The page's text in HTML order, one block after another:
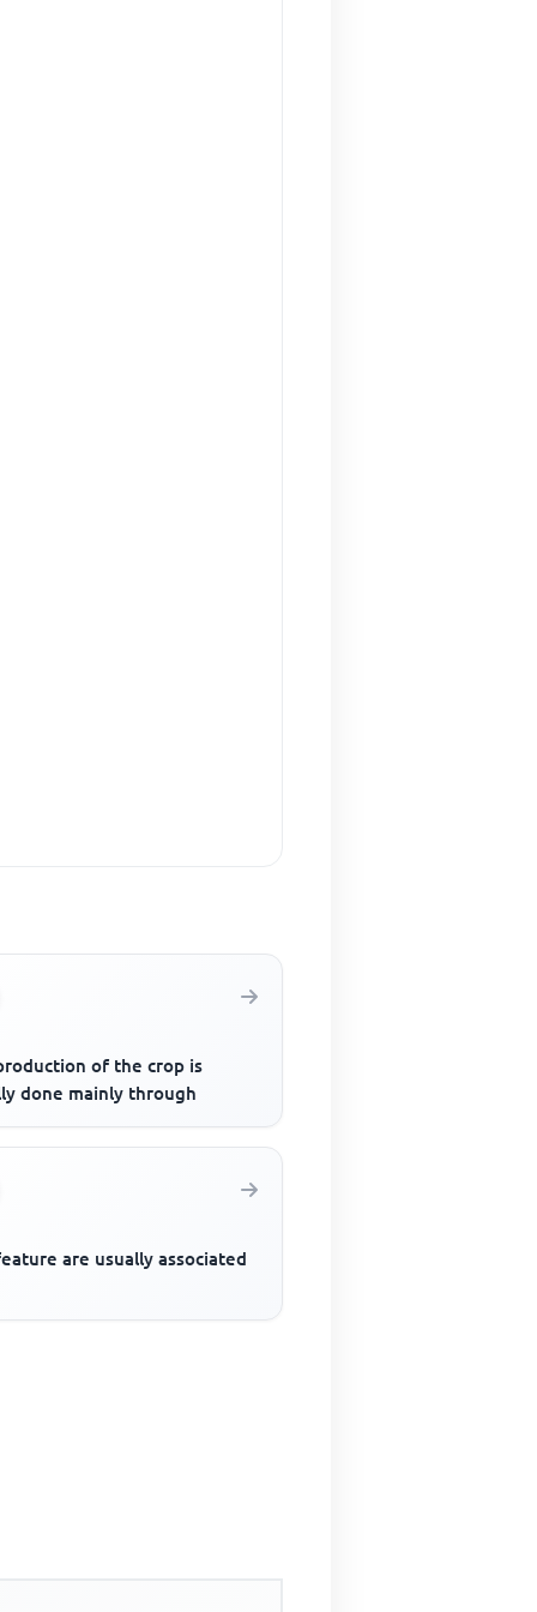
of the crop is
done mainly through
are usually associated